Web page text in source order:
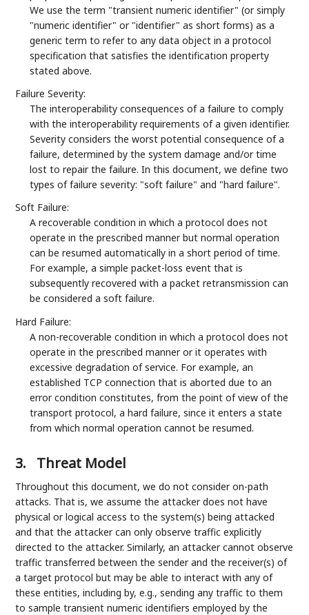
We use the term "transient numeric identifier" (or simply
"numeric identifier" or "identifier" as short forms) as a
generic term to refer to any data object in a protocol
specification that satisfies the identification property
stated above.
Failure Severity:
The interoperability consequences of a failure to comply
with the interoperability requirements of a given identifier.
Severity considers the worst potential consequence of a
failure, determined by the system damage and/or time
lost to repair the failure. In this document, we define two
types of failure severity: "soft failure" and "hard failure".
Soft Failure:
A recoverable condition in which a protocol does not
operate in the prescribed manner but normal operation
can be resumed automatically in a short period of time.
For example, a simple packet-loss event that is
subsequently recovered with a packet retransmission can
be considered a soft failure.
Hard Failure:
A non-recoverable condition in which a protocol does not
operate in the prescribed manner or it operates with
excessive degradation of service. For example, an
established TCP connection that is aborted due to an
error condition constitutes, from the point of view of the
transport protocol, a hard failure, since it enters a state
from which normal operation cannot be resumed.
3. Threat Model
Throughout this document, we do not consider on-path
attacks. That is, we assume the attacker does not have
physical or logical access to the system(s) being attacked
and that the attacker can only observe traffic explicitly
directed to the attacker. Similarly, an attacker cannot observe
traffic transferred between the sender and the receiver(s) of
a target protocol but may be able to interact with any of
these entities, including by, e.g., sending any traffic to them
to sample transient numeric identifiers employed by the